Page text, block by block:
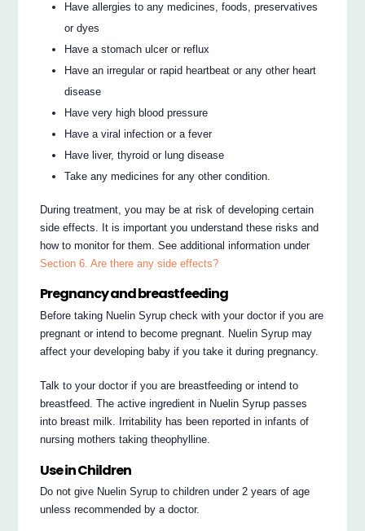
Have allergies to any medicines, foods, preservatives
or dyes
Have a stomach ulcer or reflux
Have an irregular or rapid heartbeat or any other heart
disease
Have very high blood pressure
Have a viral infection or a fever
Have liver, thyroid or lung disease
Take any medicines for any other condition.
During treatment, you may be at risk of developing certain
side effects. It is important you understand these risks and
how to monitor for them. See additional information under
Section 6. Are there any side effects?
Pregnancy and breastfeeding
Before taking Nuelin Syrup check with your doctor if you are
pregnant or intend to become pregnant. Nuelin Syrup may
affect your developing baby if you take it during pregnancy.
Talk to your doctor if you are breastfeeding or intend to
breastfeed. The active ingredient in Nuelin Syrup passes
into breast milk. Irritability has been reported in infants of
nursing mothers taking theophylline.
Use in Children
Do not give Nuelin Syrup to children under 2 years of age
unless recommended by a doctor.